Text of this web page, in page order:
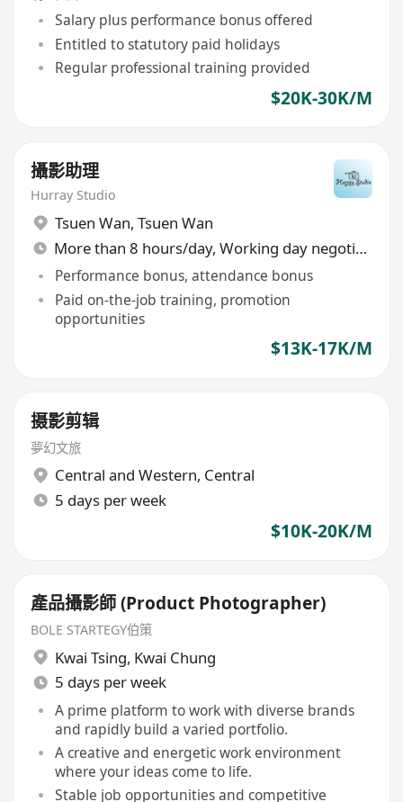
Salary plus performance bonus offered
Entitled to statutory paid holidays
Regular professional training provided
$20K-30K/M
攝影助理
Hurray Studio
Tsuen Wan, Tsuen Wan
More than 8 hours/day, Working day negotiable
Performance bonus, attendance bonus
Paid on-the-job training, promotion
opportunities
$13K-17K/M
摄影剪辑
夢幻文旅
Central and Western, Central
5 days per week
$10K-20K/M
產品攝影師 (Product Photographer)
BOLE STARTEGY伯策
Kwai Tsing, Kwai Chung
5 days per week
A prime platform to work with diverse brands
and rapidly build a varied portfolio.
A creative and energetic work environment
where your ideas come to life.
Stable job opportunities and competitive